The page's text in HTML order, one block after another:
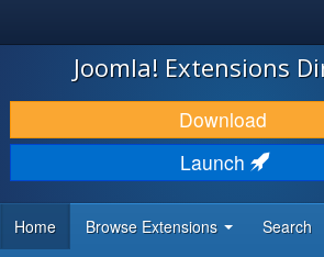
JOOMLA!
DOWNLOAD & EXTEND
DISCOVER & LEARN
DEVELOPER RESOURCES
Joomla! Extensions
Download
Launch
Home Browse Extensions Search